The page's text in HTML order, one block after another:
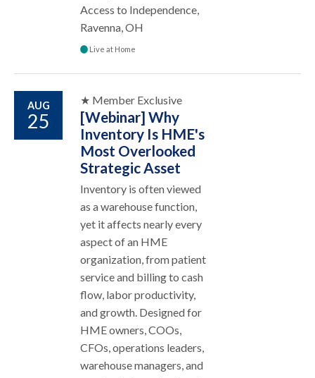
Access to Independence,
Ravenna, OH
Live at Home
AUG
25
★ Member Exclusive
[Webinar] Why
Inventory Is HME's
Most Overlooked
Strategic Asset
Inventory is often viewed
as a warehouse function,
yet it affects nearly every
aspect of an HME
organization, from patient
service and billing to cash
flow, labor productivity,
and growth. Designed for
HME owners, COOs,
CFOs, operations leaders,
warehouse managers, and